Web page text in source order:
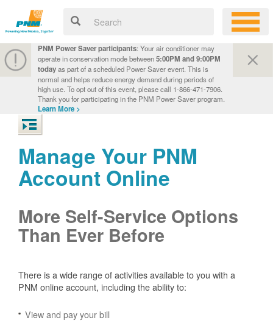
PNM Power Saver participants: Your air conditioner may
operate in conservation mode between5:00PM and 9:00PM
todayas part of a scheduled Power Saver event. This is
normal and helps reduce energy demand during periods of
high use. To opt out of this event, please call 1-866-471-7906.
Thank you for participating in the PNM Power Saver program.
Learn More >
Manage Your PNM
Account Online
More Self-Service Options
Than Ever Before
There is a wide range of activities available to you with a
PNM online account, including the ability to:
View and pay your bill